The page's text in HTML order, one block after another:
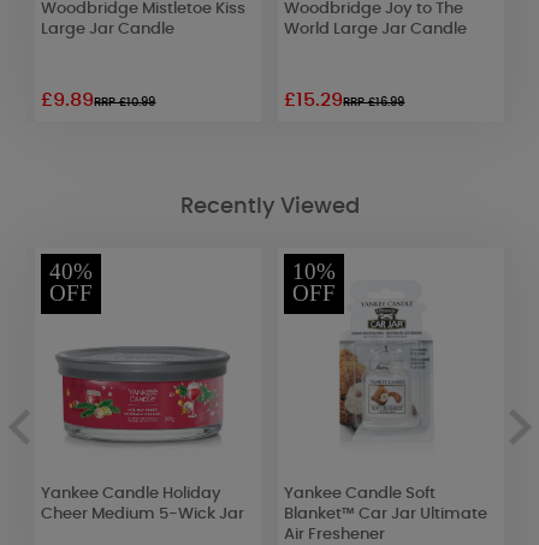
Woodbridge Mistletoe Kiss
Large Jar Candle
£9.89RRP £10.99
Woodbridge Joy to The
World Large Jar Candle
£15.29RRP £16.99
Recently Viewed
40%
OFF
Yankee Candle Holiday
Cheer Medium 5-Wick Jar
10%
OFF
Yankee Candle Soft
Blanket™ Car Jar Ultimate
Air Freshener